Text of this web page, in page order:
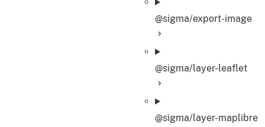
@sigma/export-image
@sigma/layer-leaflet
@sigma/layer-maplibre